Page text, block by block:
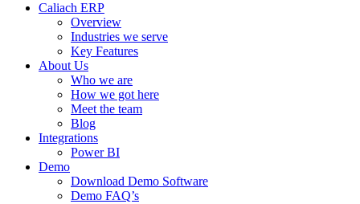
Caliach ERP
Overview
Industries we serve
Key Features
About Us
Who we are
How we got here
Meet the team
Blog
Integrations
Power BI
Demo
Download Demo Software
Demo FAQ’s